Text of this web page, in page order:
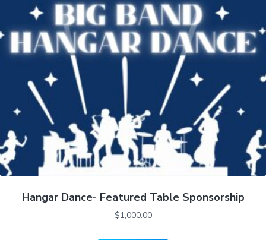
Hangar Dance- Featured Table Sponsorship
$1,000.00